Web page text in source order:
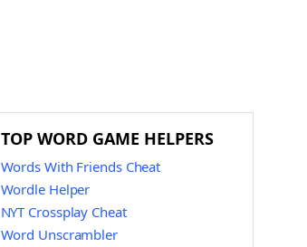
TOP WORD GAME HELPERS
Words With Friends Cheat
Wordle Helper
NYT Crossplay Cheat
Word Unscrambler